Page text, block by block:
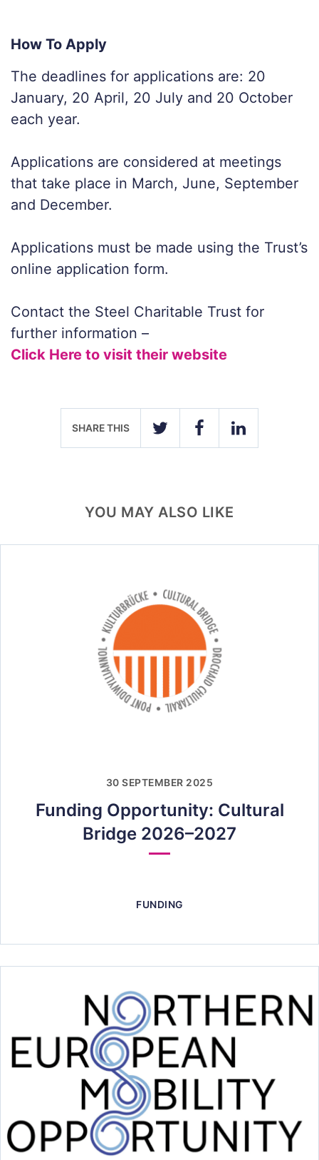
How To Apply
The deadlines for applications are: 20
January, 20 April, 20 July and 20 October
each year.
Applications are considered at meetings
that take place in March, June, September
and December.
Applications must be made using the Trust’s
online application form.
Contact the Steel Charitable Trust for
further information –
Click Here to visit their website
SHARE THIS
TWITTER FACEBOOKLINKEDIN
YOU MAY ALSO LIKE
30 SEPTEMBER 2025
Funding Opportunity: Cultural
Bridge 2026–2027
FUNDING